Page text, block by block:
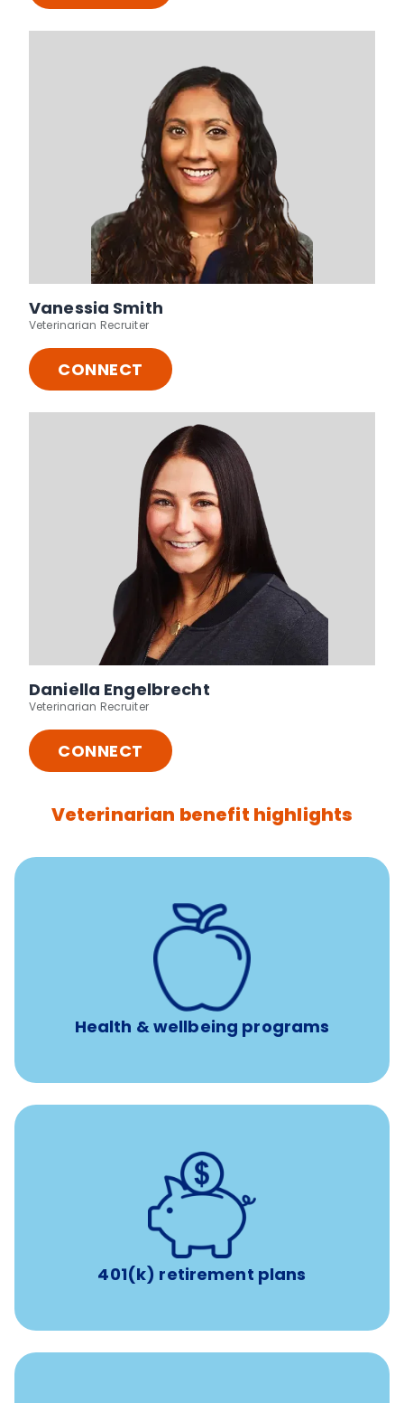
Vanessia Smith
Veterinarian Recruiter
CONNECT
Daniella Engelbrecht
Veterinarian Recruiter
CONNECT
Veterinarian benefit highlights
Health & wellbeing programs
12 free sessions with a licensed mental health
professional per concern per year
Free headspace app
Unlimited 24/7 access to experienced, professional
401(k) retirement plans
401(k) retirement plans
with up to 3.5% employer